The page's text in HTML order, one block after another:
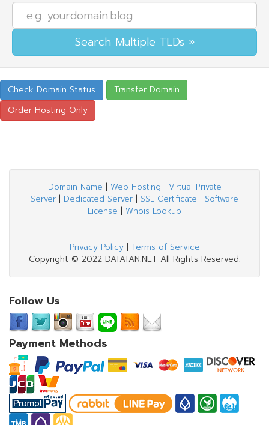
Domain Name | Web Hosting | Virtual Private
Server | Dedicated Server | SSL Certificate | Software
License | Whois Lookup
Privacy Policy| Terms of Service
Copyright © 2022 DATATAN.NET All Rights Reserved.
Follow Us
Payment Methods